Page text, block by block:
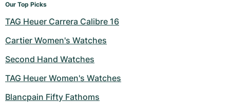
Our Top Picks
TAG Heuer Carrera Calibre 16
Cartier Women's Watches
Second Hand Watches
TAG Heuer Women's Watches
Blancpain Fifty Fathoms